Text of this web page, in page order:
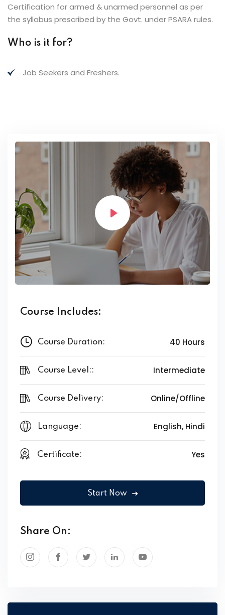
Certification for armed & unarmed personnel as per
the syllabus prescribed by the Govt. under PSARA rules.
Who is it for?
Job Seekers and Freshers.
Course Includes:
Course Duration: 40 Hours
Course Level:: Intermediate
Course Delivery: Online/Offline
Language: English, Hindi
Certificate: Yes
Start Now
Share On: